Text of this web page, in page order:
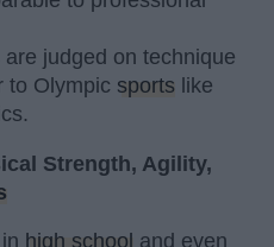
judged on technique
to Olympic sports like
Strength, Agility,
high school and even